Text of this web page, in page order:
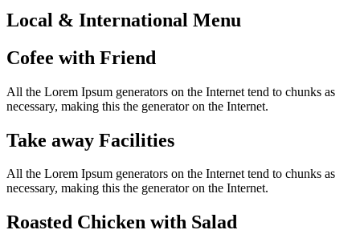
Local & International Menu
Cofee with Friend
All the Lorem Ipsum generators on the Internet tend to chunks as
necessary, making this the generator on the Internet.
Take away Facilities
All the Lorem Ipsum generators on the Internet tend to chunks as
necessary, making this the generator on the Internet.
Roasted Chicken with Salad